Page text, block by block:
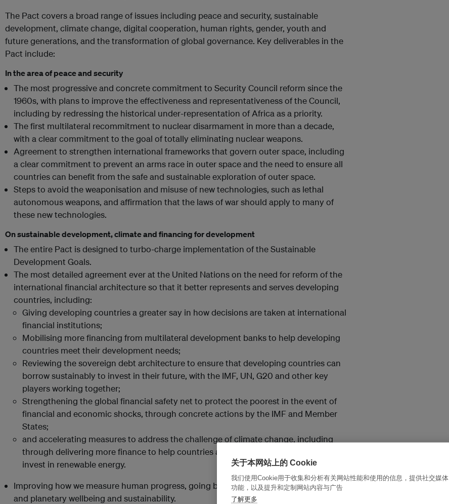
The Pact covers a broad range of issues including peace and security, sustainable
development, climate change, digital cooperation, human rights, gender, youth and
future generations, and the transformation of global governance. Key deliverables in the
Pact include:
In the area of peace and security
The most progressive and concrete commitment to Security Council reform since the
1960s, with plans to improve the effectiveness and representativeness of the Council,
including by redressing the historical under-representation of Africa as a priority.
The first multilateral recommitment to nuclear disarmament in more than a decade,
with a clear commitment to the goal of totally eliminating nuclear weapons.
Agreement to strengthen international frameworks that govern outer space, including
a clear commitment to prevent an arms race in outer space and the need to ensure all
countries can benefit from the safe and sustainable exploration of outer space.
Steps to avoid the weaponisation and misuse of new technologies, such as lethal
autonomous weapons, and affirmation that the laws of war should apply to many of
these new technologies.
On sustainable development, climate and financing for development
The entire Pact is designed to turbo-charge implementation of the Sustainable
Development Goals.
The most detailed agreement ever at the United Nations on the need for reform of the
international financial architecture so that it better represents and serves developing
countries, including:
Giving developing countries a greater say in how decisions are taken at international
financial institutions;
Mobilising more financing from multilateral development banks to help developing
countries meet their development needs;
Reviewing the sovereign debt architecture to ensure that developing countries can
borrow sustainably to invest in their future, with the IMF, UN, G20 and other key
players working together;
Strengthening the global financial safety net to protect the poorest in the event of
financial and economic shocks, through concrete actions by the IMF and Member
States;
and accelerating measures to address the challenge of climate change, including
through delivering more finance to help countries adapt to climate change and
invest in renewable energy.
Improving how we measure human progress, going beyond GDP to capturing human
and planetary wellbeing and sustainability.
关于本网站上的 Cookie
我们使用Cookie用于收集和分析有关网站性能和使用的信息，提供社交媒体
功能，以及提升和定制网站内容与广告
了解更多